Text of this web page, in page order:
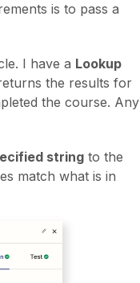
is to pass a
I have a Lookup
the results for
the course. Any
string to the
match what is in